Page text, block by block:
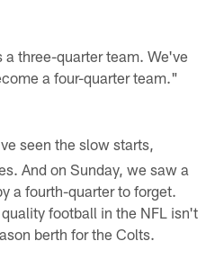
three-quarter team. We've
a four-quarter team."
seen the slow starts,
And on Sunday, we saw a
a fourth-quarter to forget.
football in the NFL isn't
berth for the Colts.